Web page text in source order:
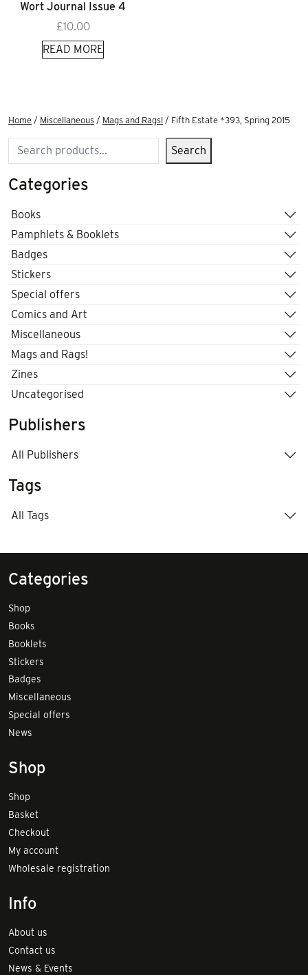
Wort Journal Issue 4
£10.00
READ MORE
Home / Miscellaneous / Mags and Rags! / Fifth Estate *393, Spring 2015
Search Search
Categories
Books
Pamphlets & Booklets
Badges
Stickers
Special offers
Comics and Art
Miscellaneous
Mags and Rags!
Zines
Uncategorised
Publishers
All Publishers
Tags
All Tags
Categories
Shop
Books
Booklets
Stickers
Badges
Miscellaneous
Special offers
News
Shop
Shop
Basket
Checkout
My account
Wholesale registration
Info
About us
Contact us
News & Events